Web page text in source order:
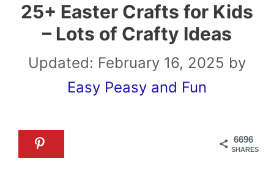
25+ Easter Crafts for Kids
– Lots of Crafty Ideas
Updated: February 16, 2025 by
Easy Peasy and Fun
6696
SHARES